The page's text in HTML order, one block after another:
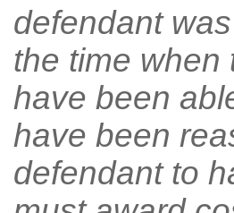
defendant
the time when
have been
have been
defendant to